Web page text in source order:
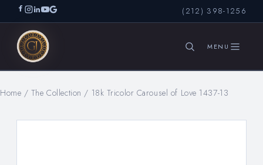
(212) 398-1256
SEARCH
Home / The Collection / 18k Tricolor Carousel of Love 1437-13